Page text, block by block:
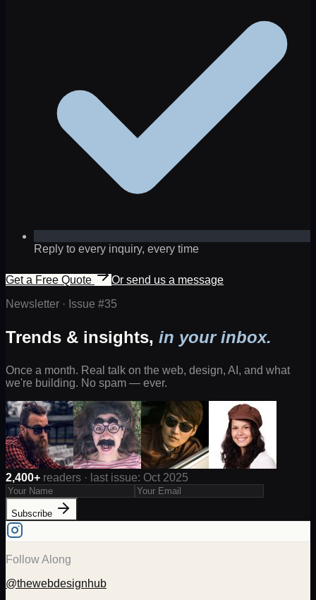
Reply to every inquiry, every time
Get a Free Quote
Or send us a message
Newsletter · Issue #35
Trends & insights, in your inbox.
Once a month. Real talk on the web, design, AI, and what
we're building. No spam — ever.
2,400+ readers · last issue: Oct 2025
Subscribe
Follow Along
@thewebdesignhub